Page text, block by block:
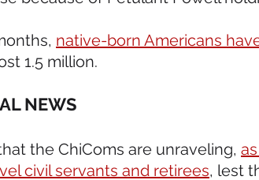
native-born Americans
1.5 million.
NEWS
the ChiComs are unraveling,
civil servants and retirees, lest